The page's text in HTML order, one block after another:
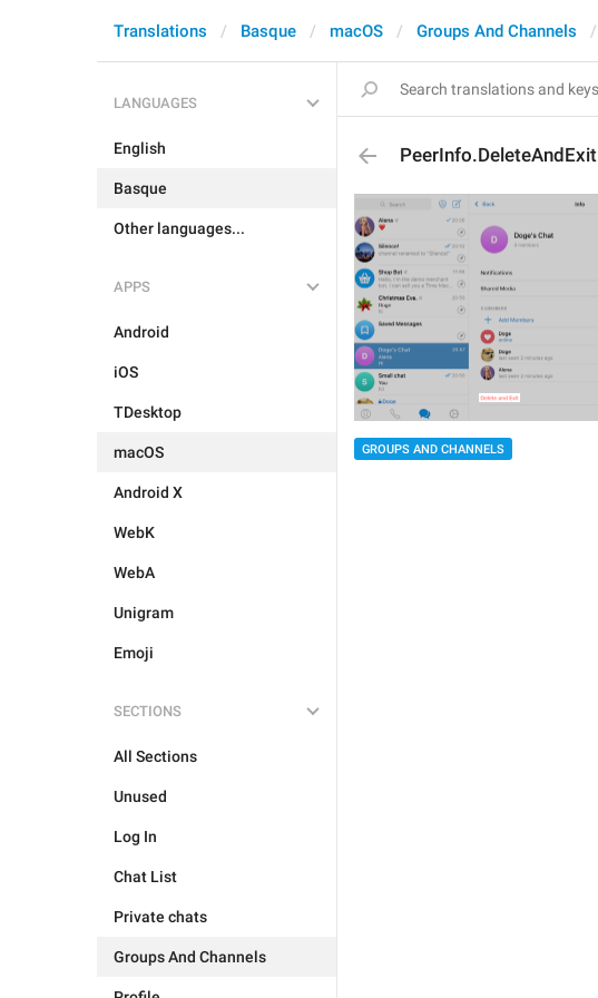
Translations Basque macOS Groups And Channels
LANGUAGES
English
Basque
Other languages...
APPS
Android
iOS
TDesktop
macOS
Android X
WebK
WebA
Unigram
Emoji
SECTIONS
All Sections
Unused
Log In
Chat List
Private chats
Groups And Channels
PeerInfo.DeleteAndExit
GROUPS AND CHANNELS